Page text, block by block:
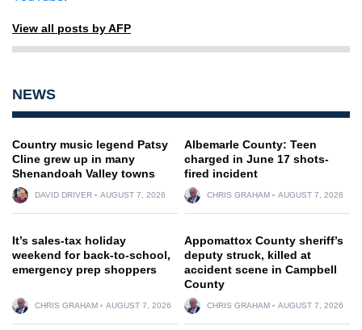
View all posts by AFP
NEWS
Country music legend Patsy
Cline grew up in many
Shenandoah Valley towns
DAVID DRIVER AUGUST 7, 2026
Albemarle County: Teen
charged in June 17 shots-
fired incident
CHRIS GRAHAM AUGUST 7, 2026
It’s sales-tax holiday
weekend for back-to-school,
emergency prep shoppers
CHRIS GRAHAM AUGUST 7, 2026
Appomattox County sheriff’s
deputy struck, killed at
accident scene in Campbell
County
CHRIS GRAHAM AUGUST 7, 2026